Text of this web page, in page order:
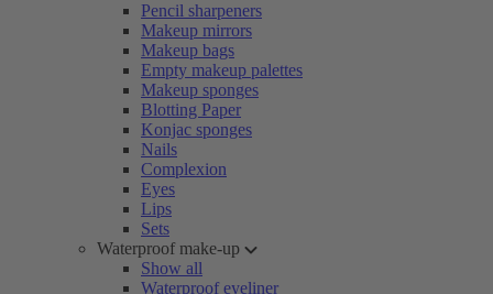
Pencil sharpeners
Makeup mirrors
Makeup bags
Empty makeup palettes
Makeup sponges
Blotting Paper
Konjac sponges
Nails
Complexion
Eyes
Lips
Sets
Waterproof make-up
Show all
Waterproof eyeliner